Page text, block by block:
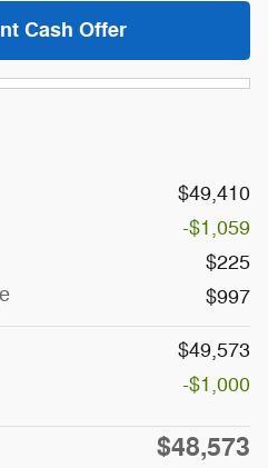
Cash Offer
$49,410
-$1,059
$225
$997
$49,573
-$1,000
$48,573